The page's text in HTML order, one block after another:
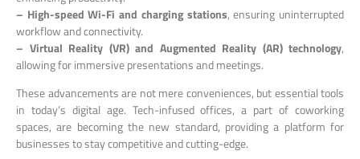
– High-speed Wi-Fi and charging stations, ensuring uninterrupted
workflow and connectivity.
– Virtual Reality (VR) and Augmented Reality (AR) technology,
allowing for immersive presentations and meetings.
These advancements are not mere conveniences, but essential tools
in today’s digital age. Tech-infused offices, a part of coworking
spaces, are becoming the new standard, providing a platform for
businesses to stay competitive and cutting-edge.